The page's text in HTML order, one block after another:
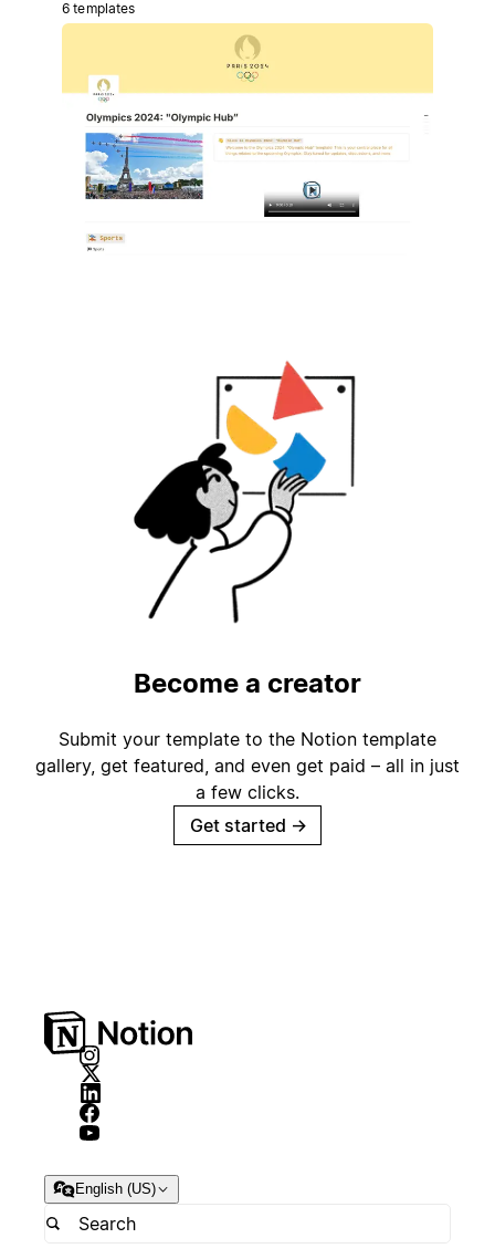
6 templates
Become a creator
Submit your template to the Notion template
gallery, get featured, and even get paid – all in just
a few clicks.
Get started →
English (US)